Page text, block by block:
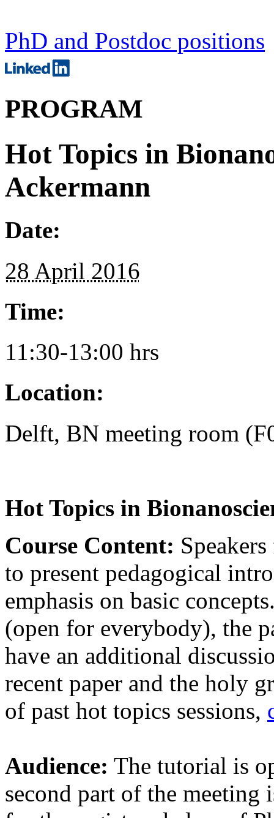
PhD and Postdoc positions
PROGRAM
Hot Topics in
Ackermann
Date:
28 April 2016
Time:
11:30-13:00 hrs
Location:
Delft, BN meeting room
Hot Topics in
Course Content:
to present pedagogical
emphasis on basic
(open for everybody), the
have an additional
recent paper and the holy
of past hot topics sessions,
Audience: The tutorial is
second part of the meeting